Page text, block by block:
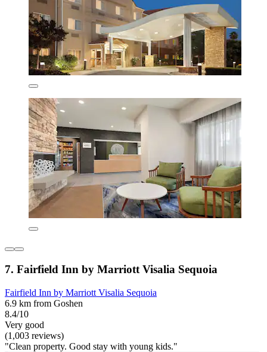
7. Fairfield Inn by Marriott Visalia Sequoia
Fairfield Inn by Marriott Visalia Sequoia
6.9 km from Goshen
8.4/10
Very good
(1,003 reviews)
"Clean property. Good stay with young kids."